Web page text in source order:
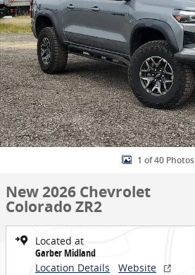
1 of 40 Photos
New 2026 Chevrolet
Colorado ZR2
Located at
Garber Midland
Location Details
Website